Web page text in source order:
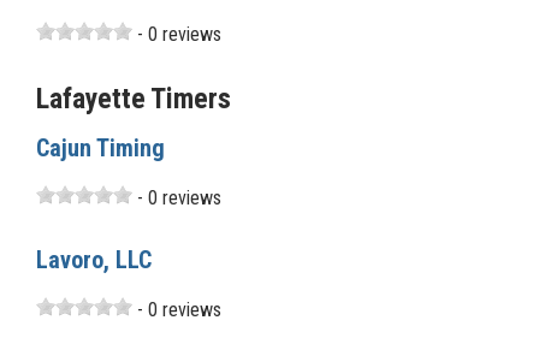
- 0 reviews
Lafayette Timers
Cajun Timing
- 0 reviews
Lavoro, LLC
- 0 reviews